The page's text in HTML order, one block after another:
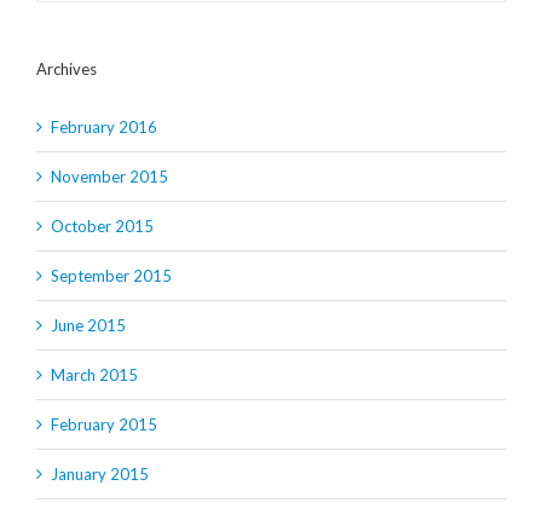
Archives
February 2016
November 2015
October 2015
September 2015
June 2015
March 2015
February 2015
January 2015